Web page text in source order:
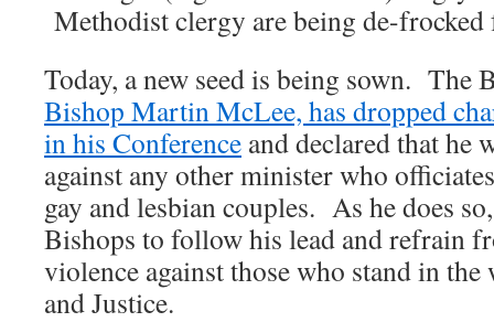
Methodist clergy are being de-
Today, a new seed is being sown. The
Bishop Martin McLee, has dropped
in his Conference and declared that he
against any other minister who
gay and lesbian couples. As he does
Bishops to follow his lead and refrain
violence against those who stand in
and Justice.